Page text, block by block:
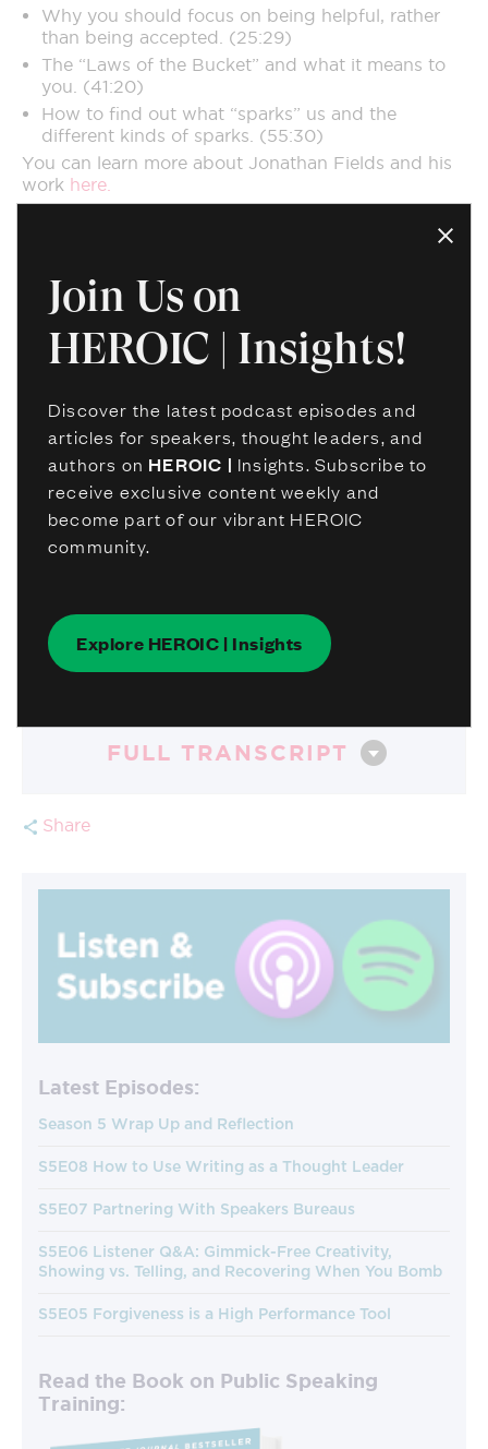
Why you should focus on being helpful, rather
than being accepted. (25:29)
The “Laws of the Bucket” and what it means to
you. (41:20)
How to find out what “sparks” us and the
different kinds of sparks. (55:30)
You can learn more about Jonathan Fields and his
work here.
FULL TRANSCRIPT
Share
Latest Episodes:
Season 5 Wrap Up and Reflection
S5E08 How to Use Writing as a Thought Leader
S5E07 Partnering With Speakers Bureaus
S5E06 Listener Q&A: Gimmick-Free Creativity,
Showing vs. Telling, and Recovering When You Bomb
S5E05 Forgiveness is a High Performance Tool
Read the Book on Public Speaking
Training:
Join Us on
HEROIC | Insights!
Discover the latest podcast episodes and
articles for speakers, thought leaders, and
authors on HEROIC | Insights. Subscribe to
receive exclusive content weekly and
become part of our vibrant HEROIC
community.
Explore HEROIC | Insights